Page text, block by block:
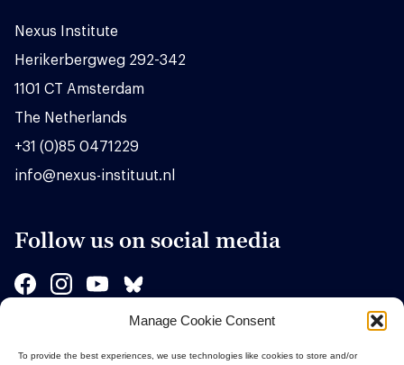
Manage Cookie Consent
To provide the best experiences, we use technologies like cookies to store and/or
Nexus Institute
Herikerbergweg 292-342
1101 CT Amsterdam
The Netherlands
+31 (0)85 0471229
info@nexus-instituut.nl
Follow us on social media